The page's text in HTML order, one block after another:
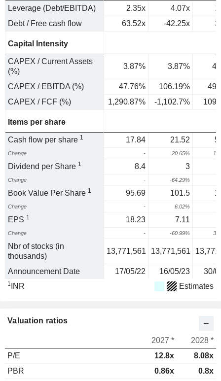
Leverage (Debt/EBITDA) 2.35x 4.07x
Debt / Free cash flow
63.52x -42.25x
Capital Intensity
CAPEX / Current Assets
(%)
3.87% 3.87%
CAPEX / EBITDA (%) 47.76% 106.19%
CAPEX / FCF (%)
1,290.87% -1,102.7%
Items per share
Cash flow per share 1 17.84 21.52
Change - 20.65%
Dividend per Share 1 8.4 3
Change - -64.29%
Book Value Per Share 1 95.69 101.5
Change - 6.02%
EPS 1 18.23 7.11
Change - -60.99%
Nbr of stocks (in
thousands)
13,771,561 13,771,561
Announcement Date 17/05/22 16/05/23 30/
1 INR Estimates
Valuation ratios
2027 *
2028 *
P/E
12.8x
8.08x
PBR
0.86x 0.8x